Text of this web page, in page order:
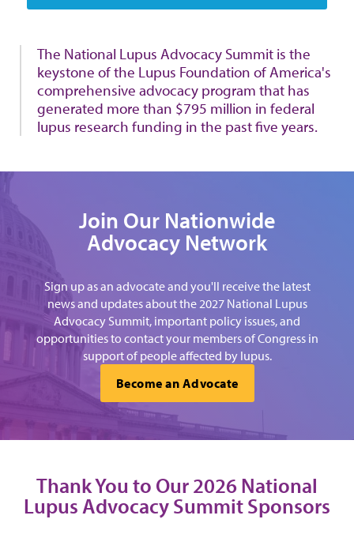
The National Lupus Advocacy Summit is the
keystone of the Lupus Foundation of America's
comprehensive advocacy program that has
generated more than $795 million in federal
lupus research funding in the past five years.
Join Our Nationwide
Advocacy Network
Sign up as an advocate and you'll receive the latest
news and updates about the 2027 National Lupus
Advocacy Summit, important policy issues, and
opportunities to contact your members of Congress in
support of people affected by lupus.
Become an Advocate
Thank You to Our 2026 National
Lupus Advocacy Summit Sponsors